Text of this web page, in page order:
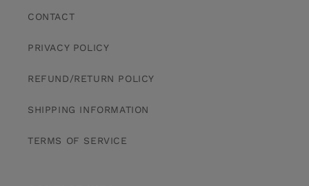
CONTACT
PRIVACY POLICY
REFUND/RETURN POLICY
SHIPPING INFORMATION
TERMS OF SERVICE